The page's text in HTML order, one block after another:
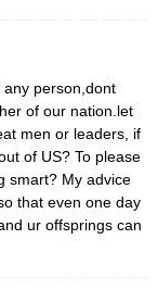
person,dont
of our nation.let
men or leaders, if
of US? To please
smart? My advice
that even one day
ur offsprings can